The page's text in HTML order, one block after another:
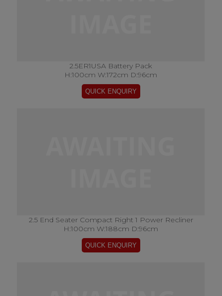
2.5ER1USA Battery Pack
H:100cm W:172cm D:96cm
2.5 End Seater Compact Right 1 Power Recliner
H:100cm W:188cm D:96cm